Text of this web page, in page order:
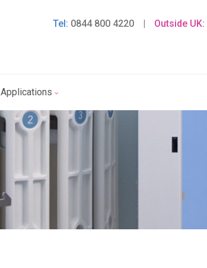
Tel: 0844 800 4220 | Outside UK:
Applications